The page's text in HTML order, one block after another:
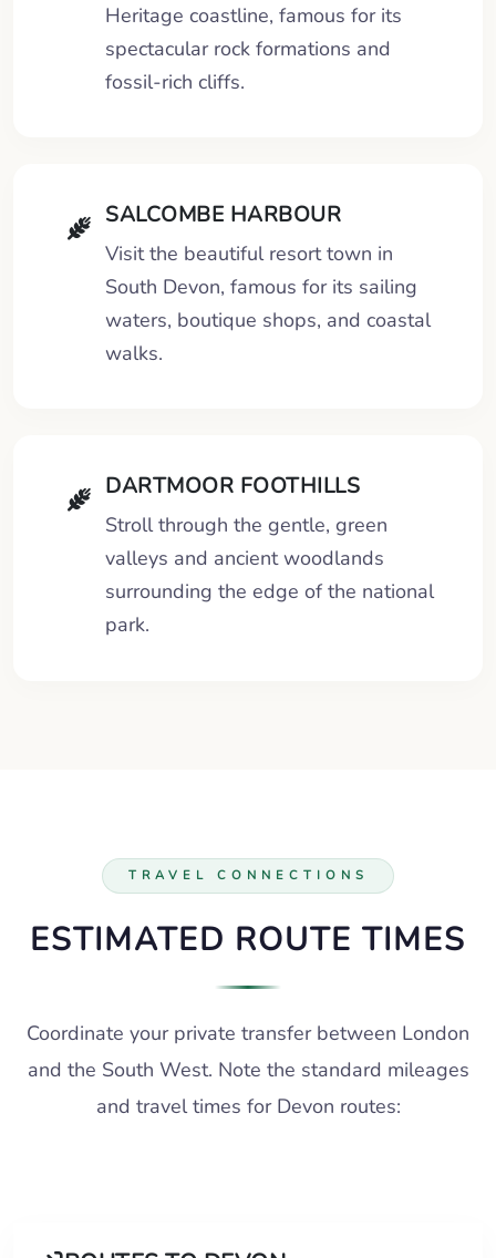
Heritage coastline, famous for its
spectacular rock formations and
fossil-rich cliffs.
SALCOMBE HARBOUR
Visit the beautiful resort town in
South Devon, famous for its sailing
waters, boutique shops, and coastal
walks.
DARTMOOR FOOTHILLS
Stroll through the gentle, green
valleys and ancient woodlands
surrounding the edge of the national
park.
TRAVEL CONNECTIONS
ESTIMATED ROUTE TIMES
Coordinate your private transfer between London
and the South West. Note the standard mileages
and travel times for Devon routes: